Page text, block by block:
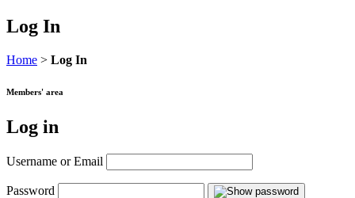
Log In
Home > Log In
Members' area
Log in
Username or Email
Password